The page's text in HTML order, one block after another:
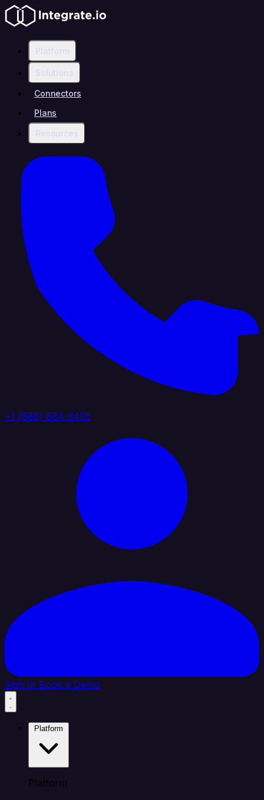
Platform
Solutions
Connectors
Plans
Resources
+1 (888) 884 6405
Sign In Book a Demo
Platform